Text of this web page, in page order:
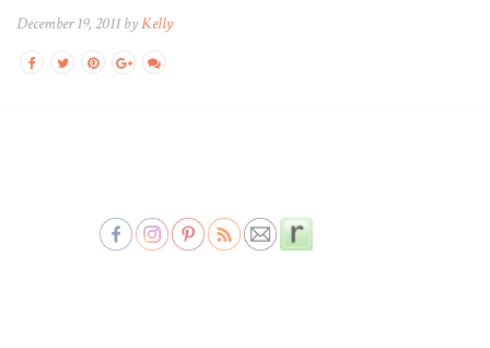
December 19, 2011 byKelly